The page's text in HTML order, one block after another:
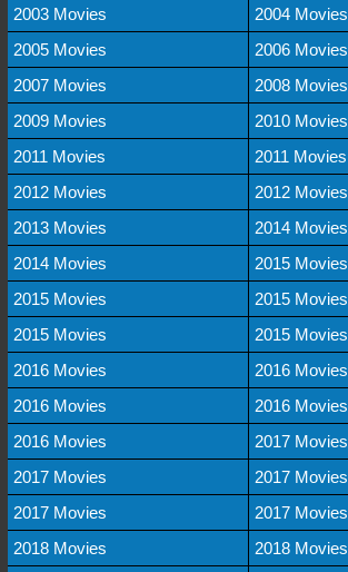
2003 Movies
2004 Movies
2005 Movies
2006 Movies
2007 Movies
2008 Movies
2009 Movies
2010 Movies
2011 Movies
2011 Movies
2012 Movies
2012 Movies
2013 Movies
2014 Movies
2014 Movies
2015 Movies
2015 Movies
2015 Movies
2015 Movies
2015 Movies
2016 Movies
2016 Movies
2016 Movies
2016 Movies
2016 Movies
2017 Movies
2017 Movies
2017 Movies
2017 Movies
2017 Movies
2018 Movies
2018 Movies